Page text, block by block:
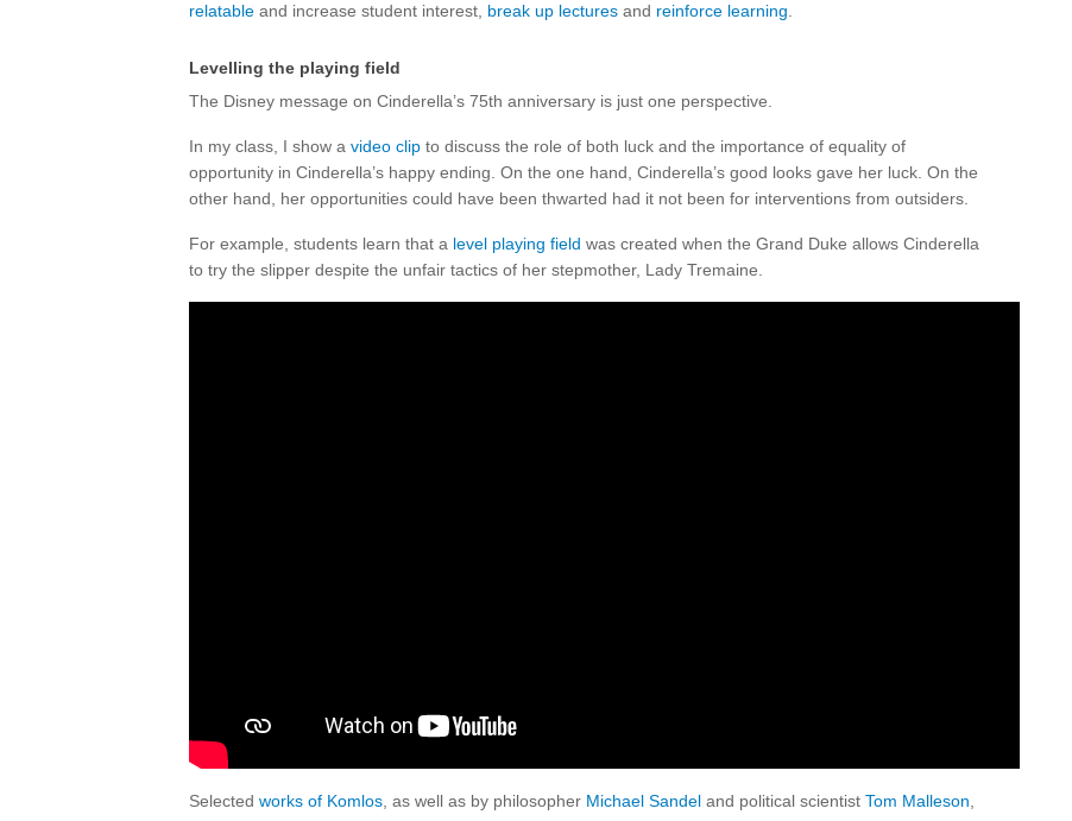
relatable and increase student interest, break up lectures and reinforce learning
Levelling the playing field
The Disney message on Cinderella’s 75th anniversary is just one perspective.
In my class, I show a video clip to discuss the role of both luck and the importance of equality of
opportunity in Cinderella’s happy ending. On the one hand, Cinderella’s good looks gave her luck. On the
other hand, her opportunities could have been thwarted had it not been for interventions from outsiders.
For example, students learn that a level playing field was created when the Grand Duke allows Cinderella
to try the slipper despite the unfair tactics of her stepmother, Lady Tremaine.
Selected works of Komlos , as well as by philosopher Michael Sandel and political scientist Tom Malleson